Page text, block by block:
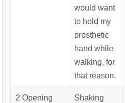
would want
to hold my
prosthetic
hand while
walking, for
that reason.
2 Opening
Shaking